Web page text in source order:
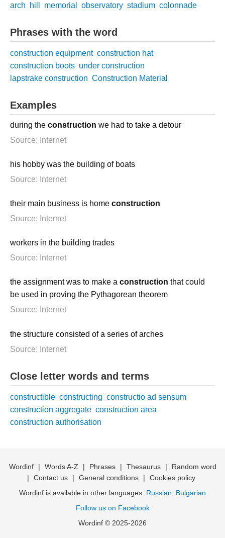
arch hill memorial observatory stadium colonnade
Phrases with the word
construction equipment construction hat
construction boots under construction
lapstrake construction Construction Material
Examples
during the construction we had to take a detour
Source: Internet
his hobby was the building of boats
Source: Internet
their main business is home construction
Source: Internet
workers in the building trades
Source: Internet
the assignment was to make a construction that could
be used in proving the Pythagorean theorem
Source: Internet
the structure consisted of a series of arches
Source: Internet
Close letter words and terms
constructible constructing constructio ad sensum
construction aggregate construction area
construction authorisation
Wordinf | Words A-Z | Phrases | Thesaurus |
Random word
|
Contact us | General conditions |
Cookies policy
Wordinf is available in other languages: Russian
Bulgarian
Follow us on Facebook
Wordinf © 2025-2026